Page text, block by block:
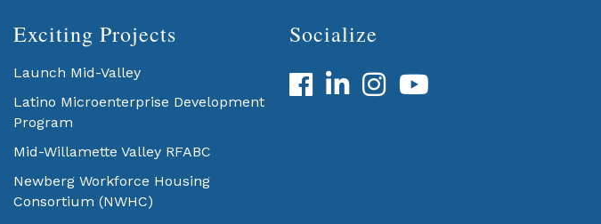
Exciting Projects
Launch Mid-Valley
Latino Microenterprise Development
Program
Mid-Willamette Valley RFABC
Newberg Workforce Housing
Consortium (NWHC)
Socialize
FacebookLinkedIn